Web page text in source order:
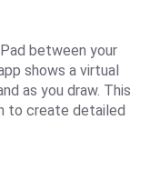
between your
shows a virtual
as you draw. This
to create detailed